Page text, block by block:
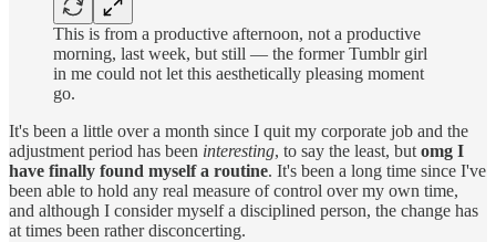
This is from a productive afternoon, not a productive
morning, last week, but still — the former Tumblr girl
in me could not let this aesthetically pleasing moment
go.
It's been a little over a month since I quit my corporate job and the
adjustment period has been interesting, to say the least, but omg I
have finally found myself a routine. It's been a long time since I've
been able to hold any real measure of control over my own time,
and although I consider myself a disciplined person, the change has
at times been rather disconcerting.